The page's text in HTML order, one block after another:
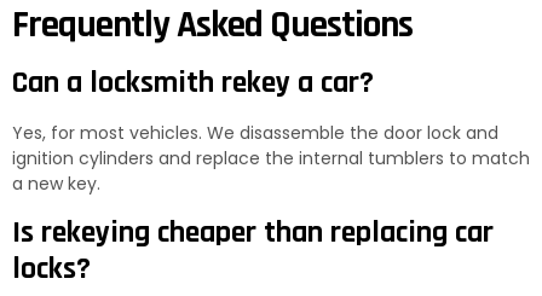
Frequently Asked Questions
Can a locksmith rekey a car?
Yes, for most vehicles. We disassemble the door lock and
ignition cylinders and replace the internal tumblers to match
a new key.
Is rekeying cheaper than replacing car
locks?